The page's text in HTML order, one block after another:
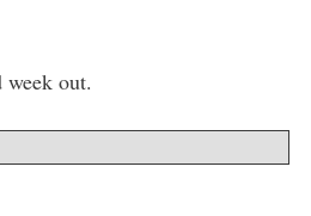
week out.